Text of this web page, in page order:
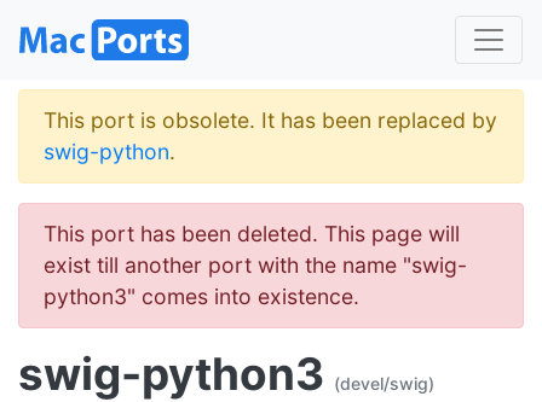
This port is obsolete. It has been replaced by
swig-python.
This port has been deleted. This page will
exist till another port with the name "swig-
python3" comes into existence.
swig-python3 (devel/swig)